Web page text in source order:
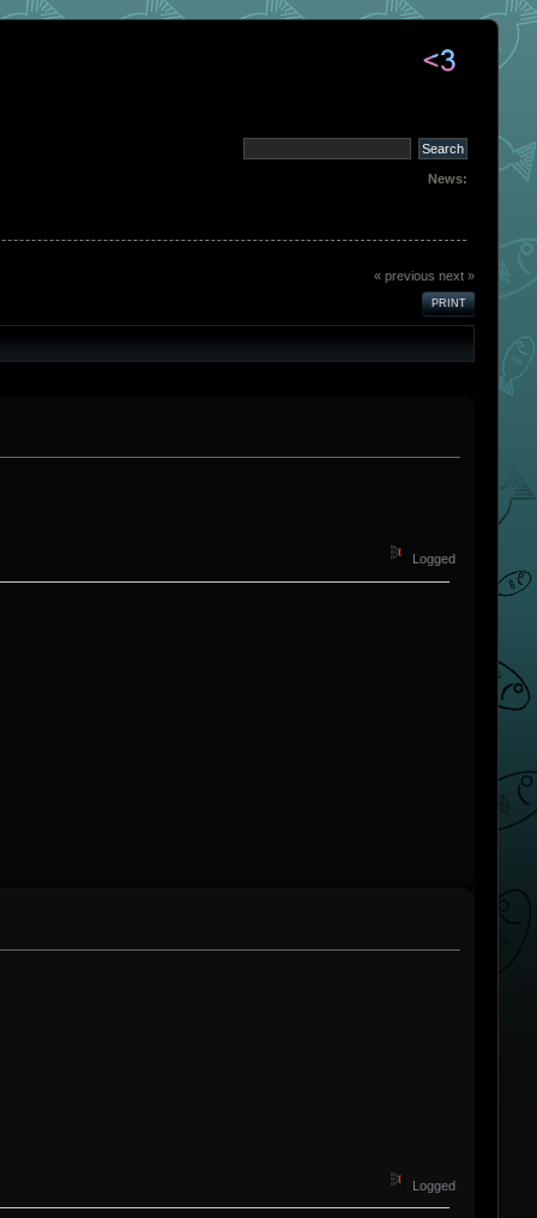
News:
« previous next »
PRINT
Logged
Logged